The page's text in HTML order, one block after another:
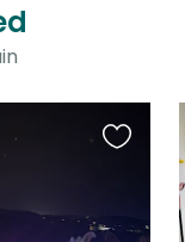
Favourite